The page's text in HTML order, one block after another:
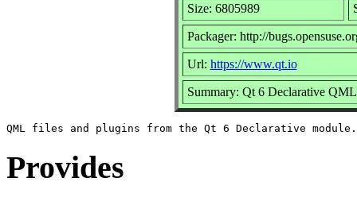
Size: 6805989
Packager: http://
Url: https://www.qt.io
Summary: Qt 6 Declarative
Provides